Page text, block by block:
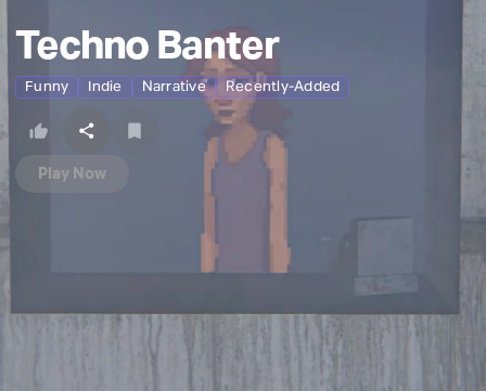
Techno Banter
Funny Indie Narrative Recently-Added
Play Now